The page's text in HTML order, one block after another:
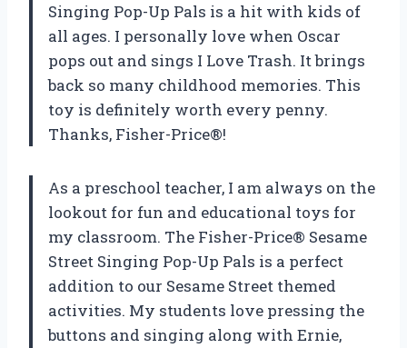
Singing Pop-Up Pals is a hit with kids of
all ages. I personally love when Oscar
pops out and sings I Love Trash. It brings
back so many childhood memories. This
toy is definitely worth every penny.
Thanks, Fisher-Price®!
As a preschool teacher, I am always on the
lookout for fun and educational toys for
my classroom. The Fisher-Price® Sesame
Street Singing Pop-Up Pals is a perfect
addition to our Sesame Street themed
activities. My students love pressing the
buttons and singing along with Ernie,